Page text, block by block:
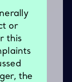
or
this
the